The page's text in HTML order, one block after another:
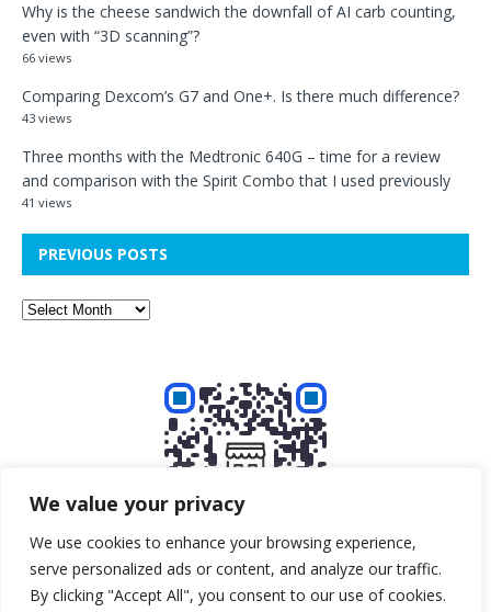
We value your privacy
We use cookies to enhance your browsing experience,
serve personalized ads or content, and analyze our traffic.
By clicking "Accept All", you consent to our use of cookies.
Why is the cheese sandwich the downfall of AI carb counting,
even with “3D scanning”?
66 views
Comparing Dexcom’s G7 and One+. Is there much difference?
43 views
Three months with the Medtronic 640G – time for a review
and comparison with the Spirit Combo that I used previously
41 views
PREVIOUS POSTS
Buy me a beer!